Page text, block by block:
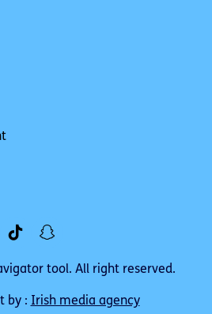
tool. All right reserved.
by : Irish media agency